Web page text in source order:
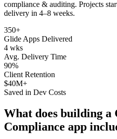
compliance & auditing. Projects
delivery in 4–8 weeks.
350+
Glide Apps Delivered
4 wks
Avg. Delivery Time
90%
Client Retention
$40M+
Saved in Dev Costs
What does building a
Compliance app